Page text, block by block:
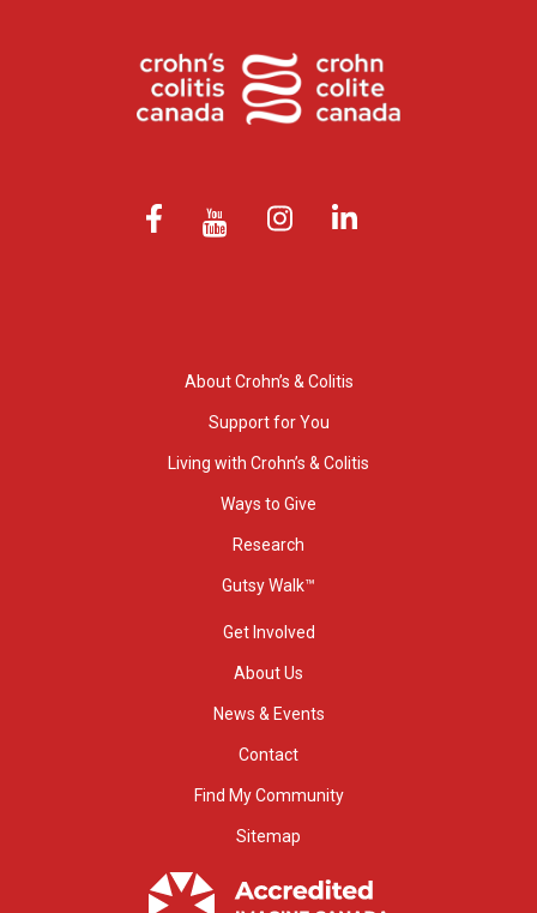
About Crohn’s & Colitis
Support for You
Living with Crohn’s & Colitis
Ways to Give
Research
Gutsy Walk™
Get Involved
About Us
News & Events
Contact
Find My Community
Sitemap